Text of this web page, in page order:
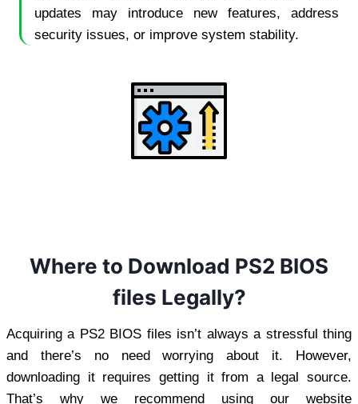
updates may introduce new features, address
security issues, or improve system stability.
Where to Download PS2 BIOS
files Legally?
Acquiring a PS2 BIOS files isn’t always a stressful thing
and there’s no need worrying about it. However,
downloading it requires getting it from a legal source.
That’s why we recommend using our website